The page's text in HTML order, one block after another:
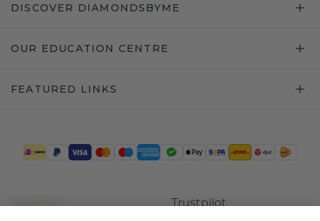
DISCOVER DIAMONDSBYME
OUR EDUCATION CENTRE
FEATURED LINKS
Trustpilot